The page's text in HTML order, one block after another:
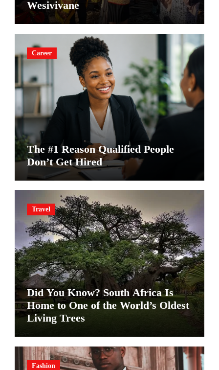
Wesivivane
Career
The #1 Reason Qualified People
Don’t Get Hired
Travel
Did You Know? South Africa Is
Home to One of the World’s Oldest
Living Trees
Fashion